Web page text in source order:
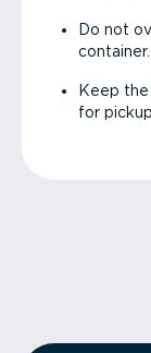
Do not
container.
Keep
for pickup.